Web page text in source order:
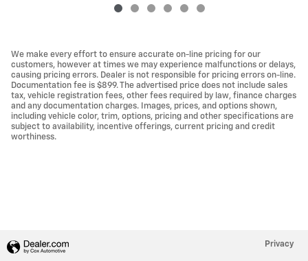
We make every effort to ensure accurate on-line pricing for our
customers, however at times we may experience malfunctions or delays,
causing pricing errors. Dealer is not responsible for pricing errors on-line.
Documentation fee is $899. The advertised price does not include sales
tax, vehicle registration fees, other fees required by law, finance charges
and any documentation charges. Images, prices, and options shown,
including vehicle color, trim, options, pricing and other specifications are
subject to availability, incentive offerings, current pricing and credit
worthiness.
Privacy